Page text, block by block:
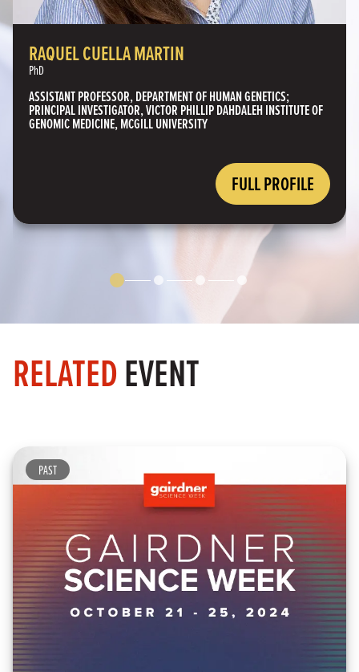
RAQUEL CUELLA MARTIN
PhD
ASSISTANT PROFESSOR, DEPARTMENT OF HUMAN GENETICS;
PRINCIPAL INVESTIGATOR, VICTOR PHILLIP DAHDALEH INSTITUTE OF
GENOMIC MEDICINE, MCGILL UNIVERSITY
FULL PROFILE
RELATEDEVENT
PAST